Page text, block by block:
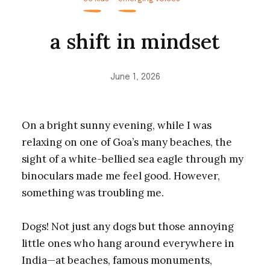
a shift in mindset
June 1, 2026
On a bright sunny evening, while I was
relaxing on one of Goa’s many beaches, the
sight of a white-bellied sea eagle through my
binoculars made me feel good. However,
something was troubling me.
Dogs! Not just any dogs but those annoying
little ones who hang around everywhere in
India—at beaches, famous monuments,